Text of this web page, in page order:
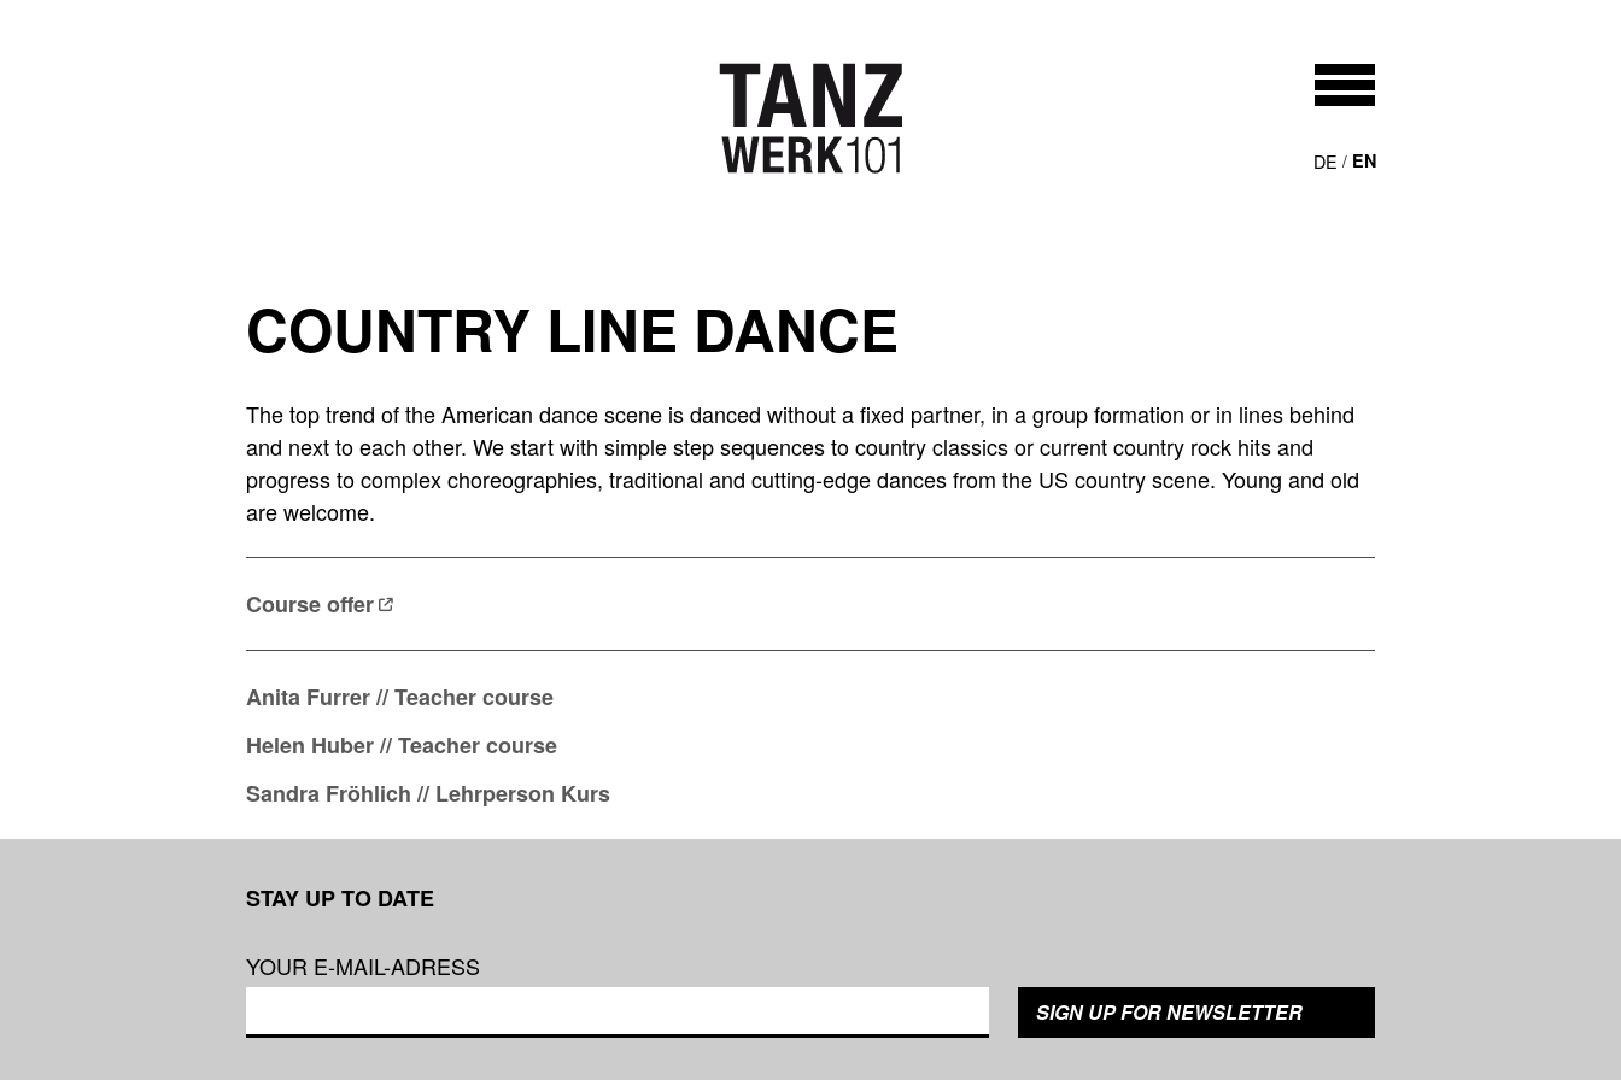
DE EN
COUNTRY LINE DANCE
The top trend of the American dance scene is danced without a fixed partner, in a group formation or in lines behind
and next to each other. We start with simple step sequences to country classics or current country rock hits and
progress to complex choreographies, traditional and cutting-edge dances from the US country scene. Young and old
are welcome.
Courseoffer
Anita Furrer // Teacher course
Helen Huber // Teacher course
Sandra Fröhlich // Lehrperson Kurs
STAY UP TO DATE
YOUR E-MAIL-ADRESS